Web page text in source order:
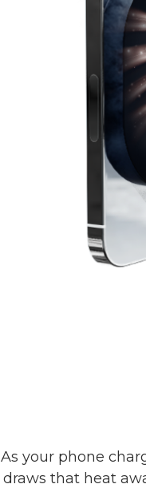
As your phone
draws that heat